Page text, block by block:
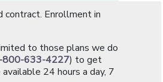
contract. Enrollment in
to those plans we do
800-633-4227) to get
24 hours a day, 7